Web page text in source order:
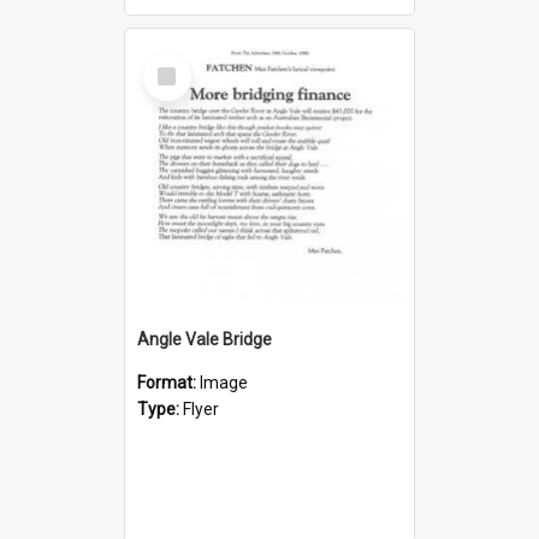
Select
Item
Angle Vale Bridge
Format: Image
Type: Flyer